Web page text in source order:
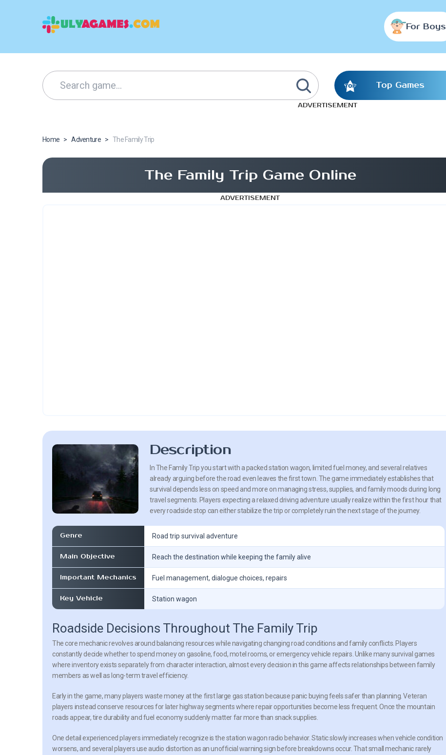
For Boys
Top Games
ADVERTISEMENT
Home > Adventure > The Family Trip
The Family Trip Game Online
ADVERTISEMENT
Description
In The Family Trip you start with a packed station wagon, limited fuel money, and several relatives
already arguing before the road even leaves the first town. The game immediately establishes that
survival depends less on speed and more on managing stress, supplies, and family moods during long
travel segments. Players expecting a relaxed driving adventure usually realize within the first hour that
every roadside stop can either stabilize the trip or completely ruin the next stage of the journey.
Genre Road trip survival adventure
Main Objective Reach the destination while keeping the family alive
Important Mechanics Fuel management, dialogue choices, repairs
Key Vehicle Station wagon
Roadside Decisions Throughout The Family Trip
The core mechanic revolves around balancing resources while navigating changing road conditions and family conflicts. Players
constantly decide whether to spend money on gasoline, food, motel rooms, or emergency vehicle repairs. Unlike many survival games
where inventory exists separately from character interaction, almost every decision in this game affects relationships between family
members as well as long-term travel efficiency.
Early in the game, many players waste money at the first large gas station because panic buying feels safer than planning. Veteran
players instead conserve resources for later highway segments where repair opportunities become less frequent. Once the mountain
roads appear, tire durability and fuel economy suddenly matter far more than snack supplies.
One detail experienced players immediately recognize is the station wagon radio behavior. Static slowly increases when vehicle condition
worsens, and several players use audio distortion as an unofficial warning sign before breakdowns occur. That small mechanic rarely